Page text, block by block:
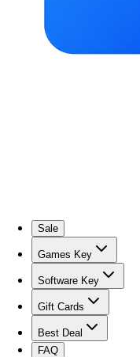
Sale
Games Key
Software Key
Gift Cards
Best Deal
FAQ